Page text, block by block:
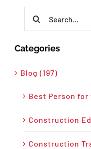
Categories
Blog (197)
Best Person for
Construction
Construction